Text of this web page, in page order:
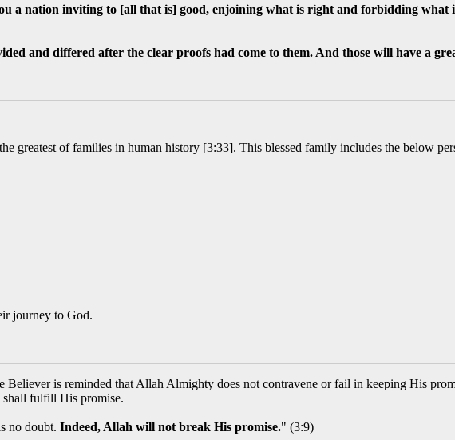
a nation inviting to [all that is] good, enjoining what is right and forbidding what
and differed after the clear proofs had come to them. And those will have a
greatest of families in human history [3:33]. This blessed family includes the below
journey to God.
is reminded that Allah Almighty does not contravene or fail in keeping His
shall fulfill His promise.
no doubt. Indeed, Allah will not break His promise." (3:9)